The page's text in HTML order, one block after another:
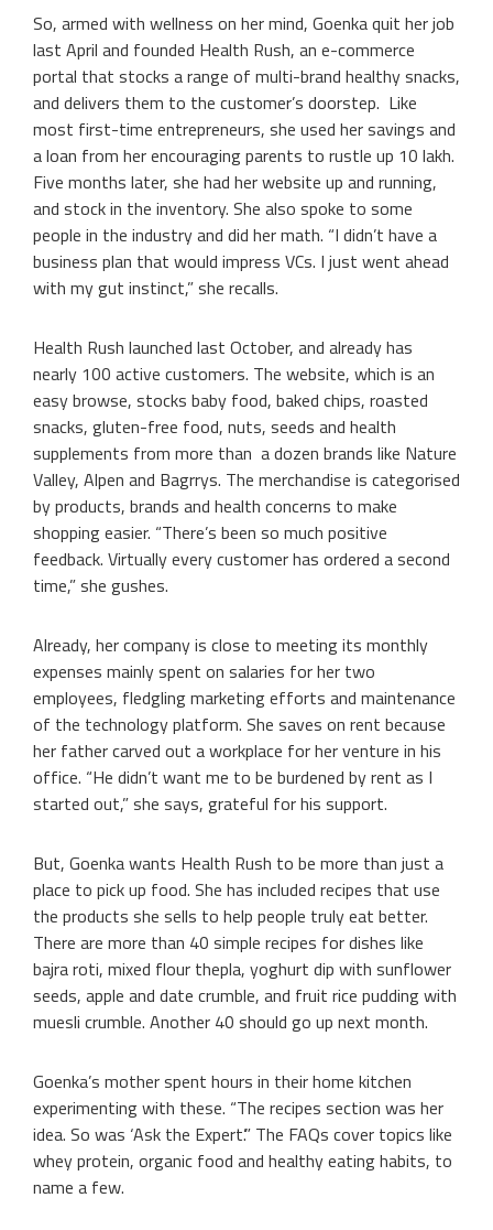
So, armed with wellness on her mind, Goenka quit her job
last April and founded Health Rush, an e-commerce
portal that stocks a range of multi-brand healthy snacks,
and delivers them to the customer’s doorstep. Like
most first-time entrepreneurs, she used her savings and
a loan from her encouraging parents to rustle up 10 lakh.
Five months later, she had her website up and running,
and stock in the inventory. She also spoke to some
people in the industry and did her math. “I didn’t have a
business plan that would impress VCs. I just went ahead
with my gut instinct,” she recalls.
Health Rush launched last October, and already has
nearly 100 active customers. The website, which is an
easy browse, stocks baby food, baked chips, roasted
snacks, gluten-free food, nuts, seeds and health
supplements from more than a dozen brands like Nature
Valley, Alpen and Bagrrys. The merchandise is categorised
by products, brands and health concerns to make
shopping easier. “There’s been so much positive
feedback. Virtually every customer has ordered a second
time,” she gushes.
Already, her company is close to meeting its monthly
expenses mainly spent on salaries for her two
employees, fledgling marketing efforts and maintenance
of the technology platform. She saves on rent because
her father carved out a workplace for her venture in his
office. “He didn’t want me to be burdened by rent as I
started out,” she says, grateful for his support.
But, Goenka wants Health Rush to be more than just a
place to pick up food. She has included recipes that use
the products she sells to help people truly eat better.
There are more than 40 simple recipes for dishes like
bajra roti, mixed flour thepla, yoghurt dip with sunflower
seeds, apple and date crumble, and fruit rice pudding with
muesli crumble. Another 40 should go up next month.
Goenka’s mother spent hours in their home kitchen
experimenting with these. “The recipes section was her
idea. So was ‘Ask the Expert’.” The FAQs cover topics like
whey protein, organic food and healthy eating habits, to
name a few.